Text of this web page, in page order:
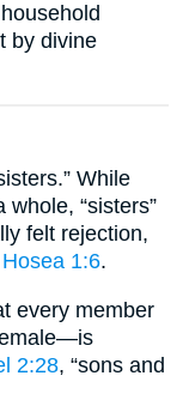
by divine
While
whole, “sisters”
felt rejection,
Hosea 1:6.
every member
2:28, “sons and